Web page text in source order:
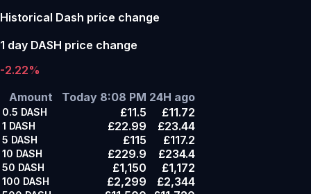
Historical Dash price change
1 day DASH price change
-2.22%
Amount
Today 8:08 PM 24H ago
0.5 DASH £11.5 £11.72
1 DASH £22.99 £23.44
5 DASH £115 £117.2
10 DASH £229.9 £234.4
50 DASH £1,150 £1,172
100 DASH £2,299 £2,344